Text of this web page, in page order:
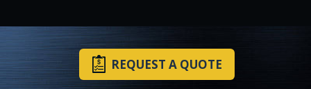
REQUEST A QUOTE